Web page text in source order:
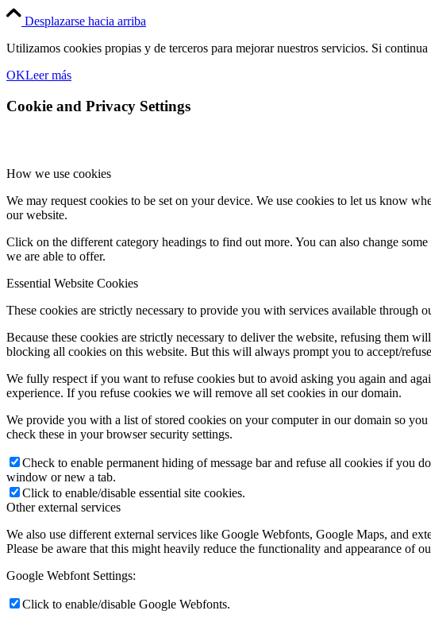
Desplazarse hacia arriba
Utilizamos cookies propias y de terceros para mejorar nuestros servicios. Si
OKLeer más
Cookie and Privacy Settings
How we use cookies
We may request cookies to be set on your device. We use cookies to let us know
our website.
Click on the different category headings to find out more. You can also change
we are able to offer.
Essential Website Cookies
These cookies are strictly necessary to provide you with services available through
Because these cookies are strictly necessary to deliver the website, refusing them
blocking all cookies on this website. But this will always prompt you to accept/
We fully respect if you want to refuse cookies but to avoid asking you again and
experience. If you refuse cookies we will remove all set cookies in our domain.
We provide you with a list of stored cookies on your computer in our domain so
check these in your browser security settings.
Check to enable permanent hiding of message bar and refuse all cookies if you
window or new a tab.
Click to enable/disable essential site cookies.
Other external services
We also use different external services like Google Webfonts, Google Maps, and
Please be aware that this might heavily reduce the functionality and appearance of
Google Webfont Settings:
Click to enable/disable Google Webfonts.